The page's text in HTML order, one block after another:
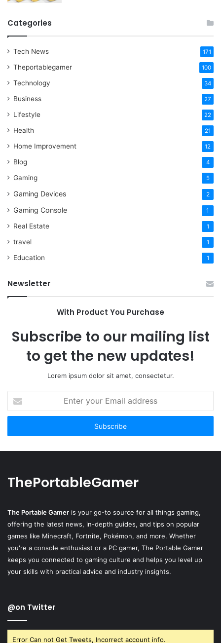
Categories
Tech News 171
Theportablegamer 100
Technology 34
Business 27
Lifestyle 22
Health 21
Home Improvement 12
Blog 4
Gaming 5
Gaming Devices 2
Gaming Console 1
Real Estate 1
travel 1
Education 1
Newsletter
With Product You Purchase
Subscribe to our mailing list
to get the new updates!
Lorem ipsum dolor sit amet, consectetur.
your
Email
ThePortableGamer
The Portable Gamer is your go-to source for all things gaming,
offering the latest news, in-depth guides, and tips on popular
games like Minecraft, Fortnite, Pokémon, and more. Whether
you're a console enthusiast or a PC gamer, The Portable Gamer
keeps you connected to gaming culture and helps you level up
your skills with practical advice and industry insights.
@on Twitter
Error Can not Get Tweets, Incorrect account info.